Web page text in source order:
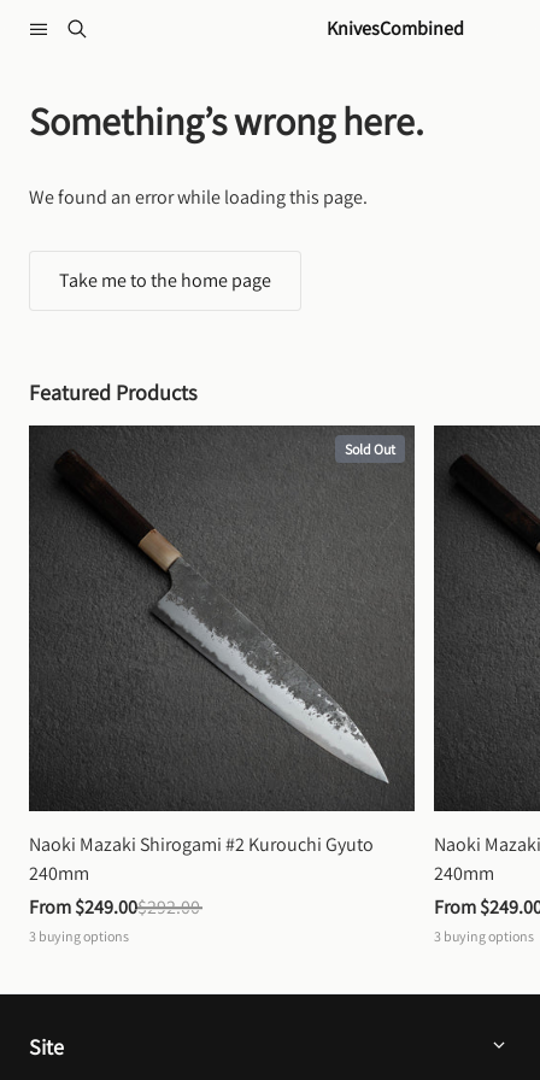
KnivesCombined
Something’s wrong here.
We found an error while loading this page.
Take me to the home page
Featured Products
Sold Out
Naoki Mazaki Shirogami #2 Kurouchi Gyuto
240mm
From $249.00$292.00
3 buying options
Naoki
240mm
From
3 buying options
Site